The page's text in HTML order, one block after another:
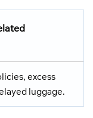
excess
luggage.